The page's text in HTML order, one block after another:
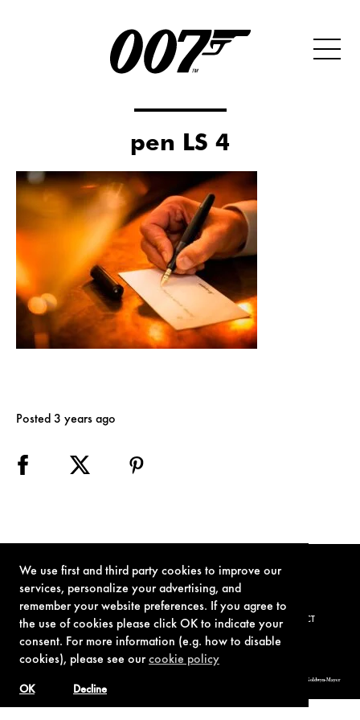
We use first and third party cookies to improve our
services, personalize your advertising, and
remember your website preferences. If you agree to
the use of cookies please click OK to indicate your
consent. For more information (e.g. how to disable
cookies), please see ourcookie policy
Decline
OK
pen LS 4
Posted 3 years ago
TERMS OF USE PRIVACY POLICY COOKIE POLICY CONTACT
© 1962-2021 London Operations, LLC. JAMES BOND, 007 Design, & related copyrights and trademarks authorized for use by Metro-Goldwyn-Mayer